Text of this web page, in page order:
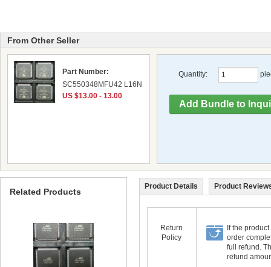
From Other Seller
Part Number:
SC550348MFU42 L16N
US $13.00 - 13.00
Quantity:
Product Details Product
Return
Policy
If the
order
full refund.
refund
Related Products